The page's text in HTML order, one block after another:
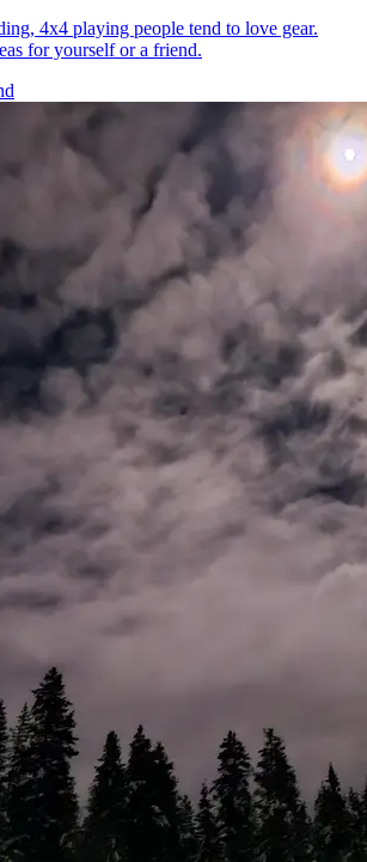
4x4 playing people tend to love gear.
for yourself or a friend.